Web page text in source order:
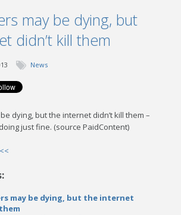
may be dying, but
didn’t kill them
News
dying, but the internet didn’t kill them –
just fine. (source PaidContent)
<<
may be dying, but the internet